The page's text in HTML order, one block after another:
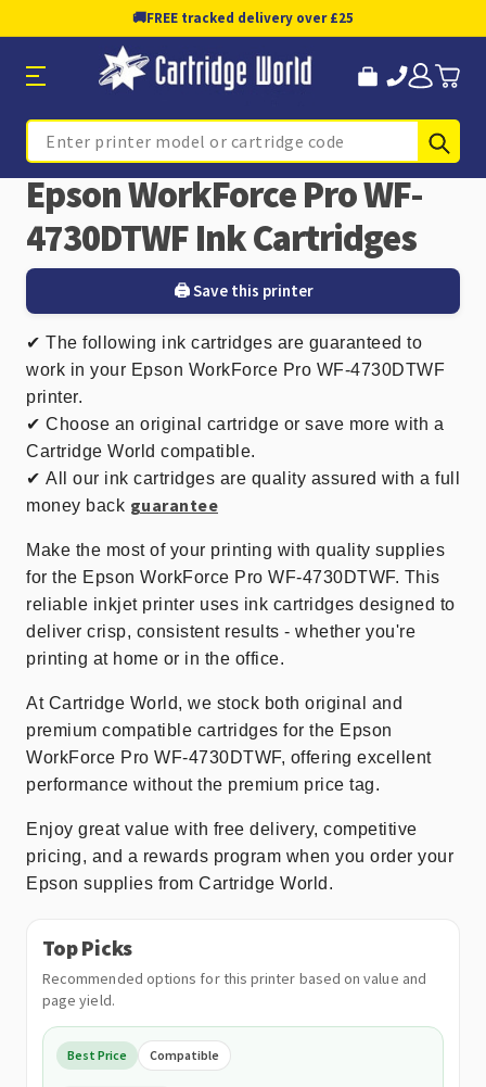
🚚FREE tracked delivery over £25
Search
Epson WorkForce Pro WF-
4730DTWF Ink Cartridges
🖨️ Save this printer
✔ The following ink cartridges are guaranteed to
work in your Epson WorkForce Pro WF-4730DTWF
printer.
✔ Choose an original cartridge or save more with a
Cartridge World compatible.
✔ All our ink cartridges are quality assured with a full
money back guarantee
Make the most of your printing with quality supplies
for the Epson WorkForce Pro WF-4730DTWF. This
reliable inkjet printer uses ink cartridges designed to
deliver crisp, consistent results - whether you're
printing at home or in the office.
At Cartridge World, we stock both original and
premium compatible cartridges for the Epson
WorkForce Pro WF-4730DTWF, offering excellent
performance without the premium price tag.
Enjoy great value with free delivery, competitive
pricing, and a rewards program when you order your
Epson supplies from Cartridge World.
Top Picks
Recommended options for this printer based on value and
page yield.
Best Price Compatible